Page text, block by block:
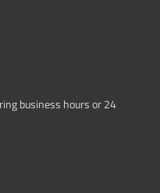
business hours or 24